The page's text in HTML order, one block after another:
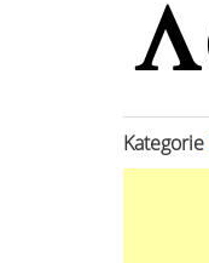
Kategorie